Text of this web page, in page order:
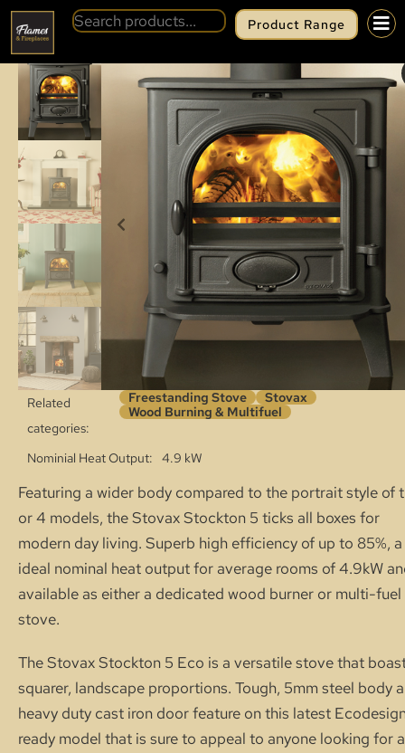
Product Range
BACK STOVAX STOCKTON 5
Related
categories:
Freestanding Stove
Stovax
Wood Burning & Multifuel
Nominial Heat Output 4.9 kW
Featuring a wider body compared to the portrait style of
or 4 models, the Stovax Stockton 5 ticks all boxes for
modern day living. Superb high efficiency of up to 85%, a
ideal nominal heat output for average rooms of 4.9kW
available as either a dedicated wood burner or multi-fuel
stove.
The Stovax Stockton 5 Eco is a versatile stove that
squarer, landscape proportions. Tough, 5mm steel body
heavy duty cast iron door feature on this latest
ready model that is sure to appeal to anyone looking for a